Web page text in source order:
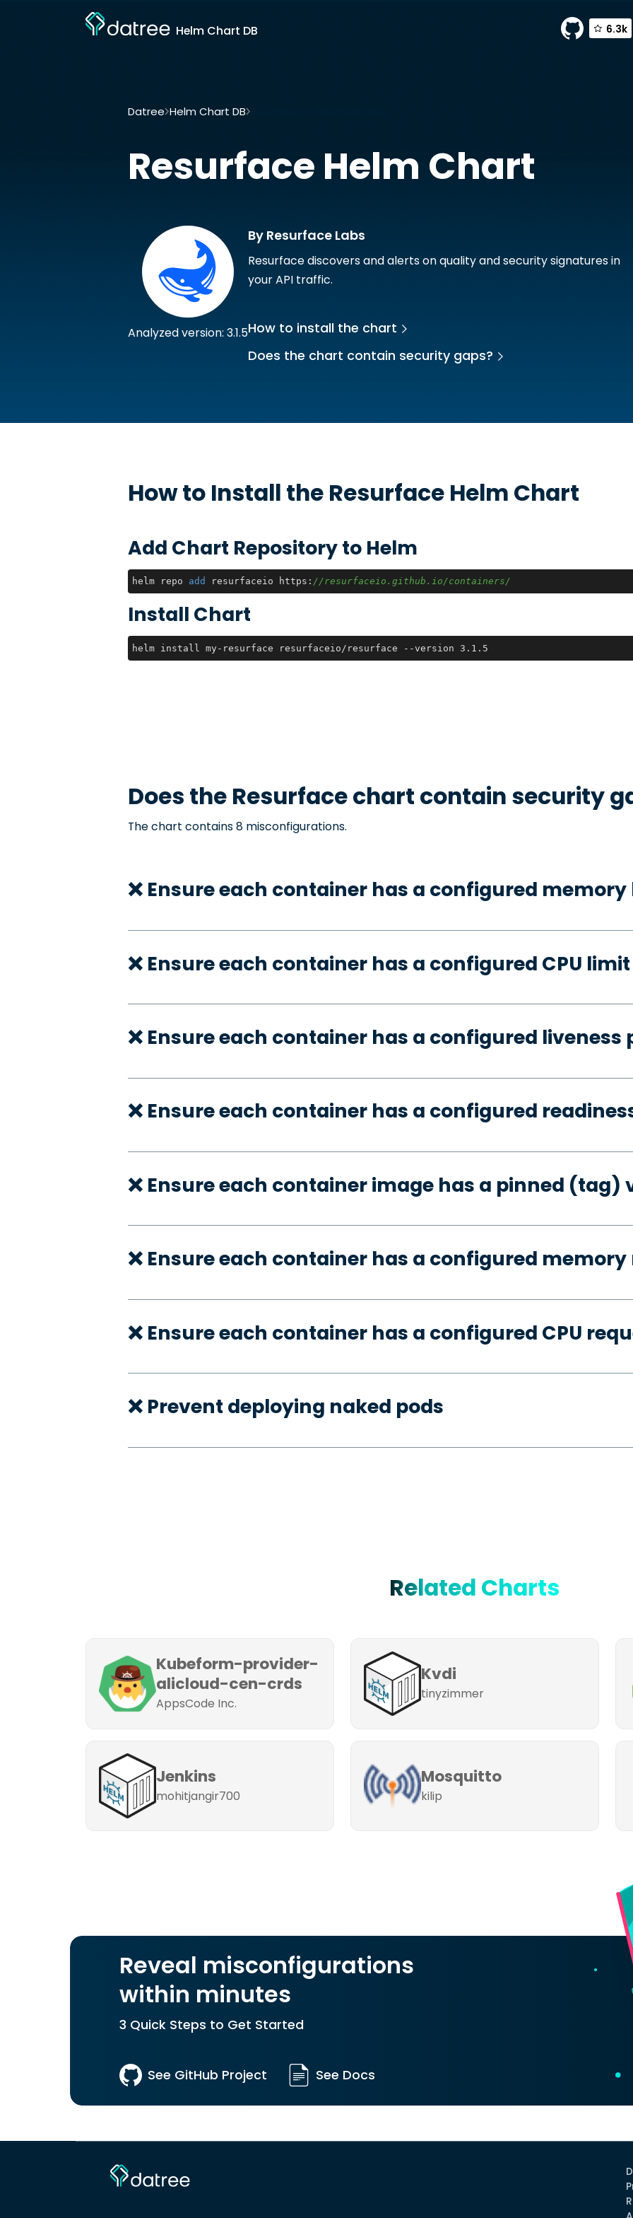
Helm Chart DB 6.3k
Datree Helm Chart DB
Resurface Helm Chart
Analyzed version: 3.1.5
By Resurface Labs
Resurface discovers and alerts on quality and security signatures in
your API traffic.
How to install the chart
Does the chart contain security gaps?
How to Install the ResurfaceHelm Chart
Add Chart Repository to Helm
helm repo add resurfaceio https: //resurfaceio.github.io/containers/
Install Chart
helm install my-resurface resurfaceio/resurface --version 3.1.5
Does the Resurfacechart contain security
The chart contains 8 misconfigurations.
❌ Ensure each container has a configured
❌ Ensure each container has a configured CPU limit
❌ Ensure each container has a configured liveness
❌ Ensure each container has a configured
❌ Ensure each container image has a pinned (tag)
❌ Ensure each container has a configured
❌ Ensure each container has a configured CPU
❌ Prevent deploying naked pods
Related Charts
Kubeform-provider-
alicloud-cen-crds
AppsCode Inc.
Kvdi
tinyzimmer
Jenkins
mohitjangir700
Mosquitto
kilip
Reveal misconfigurations
within minutes
3 Quick Steps to Get Started
See GitHub Project See Docs